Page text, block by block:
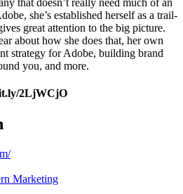
she’s established herself as a trail-
great attention to the big picture.
about how she does that, her own
strategy for Adobe, building brand
you, and more.
2LjWCjO
Marketing